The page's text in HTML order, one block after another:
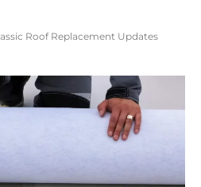
Roof Replacement Updates